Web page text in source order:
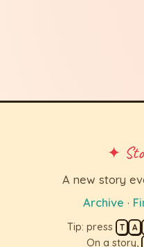
✦
A new story
Archive ·
Tip: press T A
On a story,